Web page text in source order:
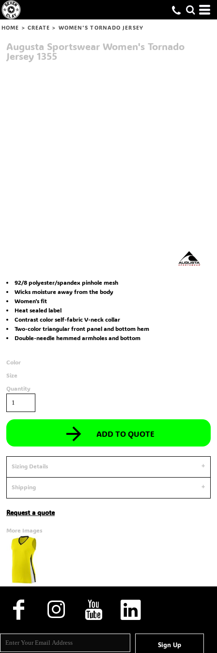
HOME > CREATE > WOMEN'S TORNADO JERSEY
Augusta Sportswear Women's Tornado
Jersey 1355
92/8 polyester/spandex pinhole mesh
Wicks moisture away from the body
Women's fit
Heat sealed label
Contrast color self-fabric V-neck collar
Two-color triangular front panel and bottom hem
Double-needle hemmed armholes and bottom
Color
Size
Quantity
ADD TO QUOTE
Sizing Details
Shipping
Request a quote
More Images
Sign Up